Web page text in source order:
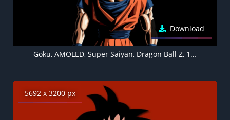
Download
Goku, AMOLED, Super Saiyan, Dragon Ball Z, 10K, Black background, 5K, 8K
5692 x 3200 px